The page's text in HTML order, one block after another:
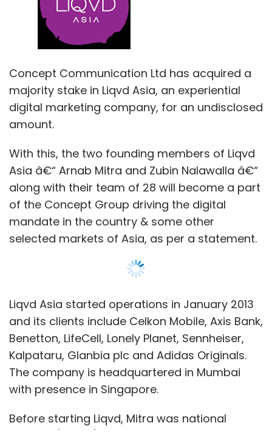
Concept Communication Ltd has acquired a
majority stake in Liqvd Asia, an experiential
digital marketing company, for an undisclosed
amount.
With this, the two founding members of Liqvd
Asia â€“ Arnab Mitra and Zubin Nalawalla â€“
along with their team of 28 will become a part
of the Concept Group driving the digital
mandate in the country & some other
selected markets of Asia, as per a statement.
Liqvd Asia started operations in January 2013
and its clients include Celkon Mobile, Axis Bank,
Benetton, LifeCell, Lonely Planet, Sennheiser,
Kalpataru, Glanbia plc and Adidas Originals.
The company is headquartered in Mumbai
with presence in Singapore.
Before starting Liqvd, Mitra was national